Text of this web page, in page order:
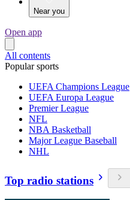
Near you
Open app
All contents
Popular sports
UEFA Champions League
UEFA Europa League
Premier League
NFL
NBA Basketball
Major League Baseball
NHL
Top radio stations